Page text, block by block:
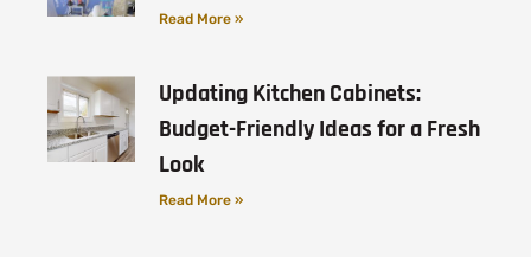
Read More »
Updating Kitchen Cabinets:
Budget-Friendly Ideas for a Fresh
Look
Read More »